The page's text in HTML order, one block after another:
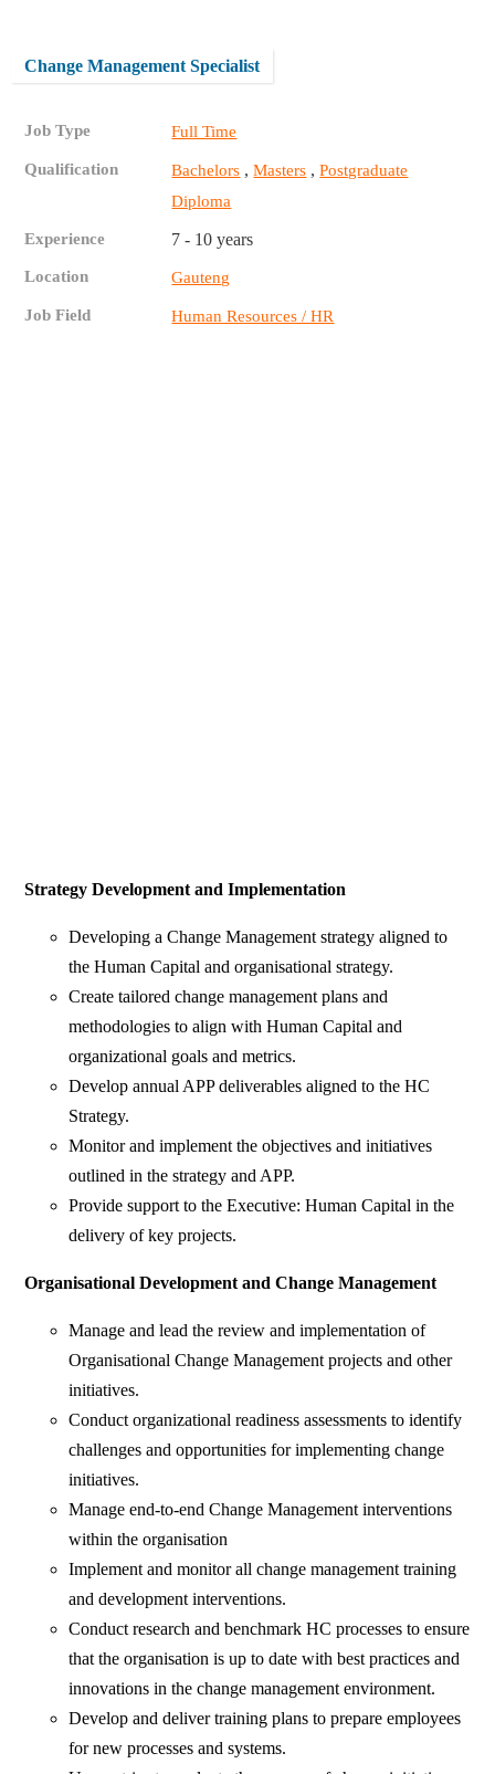
Change Management Specialist
Job Type Full Time
Qualification Bachelors ,Masters ,Postgraduate
Diploma
Experience 7 - 10 years
Location Gauteng
Job Field Human Resources / HR
Strategy Development and Implementation
Developing a Change Management strategy aligned to
the Human Capital and organisational strategy.
Create tailored change management plans and
methodologies to align with Human Capital and
organizational goals and metrics.
Develop annual APP deliverables aligned to the HC
Strategy.
Monitor and implement the objectives and initiatives
outlined in the strategy and APP.
Provide support to the Executive: Human Capital in the
delivery of key projects.
Organisational Development andChange Management
Manage and lead the review and implementation of
Organisational Change Management projects and other
initiatives.
Conduct organizational readiness assessments to identify
challenges and opportunities for implementing change
initiatives.
Manage end-to-end Change Management interventions
within the organisation
Implement and monitor all change management training
and development interventions.
Conduct research and benchmark HC processes to ensure
that the organisation is up to date with best practices and
innovations in the change management environment.
Develop and deliver training plans to prepare employees
for new processes and systems.